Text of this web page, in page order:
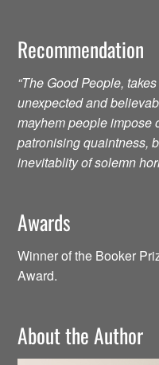
Recommendation
“The Good People,
unexpected and
mayhem people impose
patronising quaintness,
inevitablity of solemn
Awards
Winner of the Booker
Award.
About the Author